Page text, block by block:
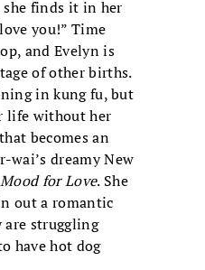
finds it in her
you!” Time
and Evelyn is
of other births.
in kung fu, but
life without her
becomes an
wai’s dreamy New
for Love. She
out a romantic
are struggling
have hot dog